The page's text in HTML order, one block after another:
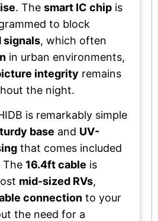
. The smart IC chip is
to block
signals, which often
in urban environments,
integrity remains
the night.
is remarkably simple
base and UV-
that comes included
The 16.4ft cable is
mid-sized RVs,
connection to your
the need for a